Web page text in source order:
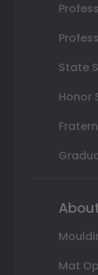
State
Honor
Mat